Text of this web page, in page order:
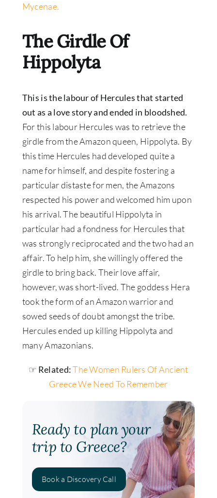
Mycenae.
The Girdle Of
Hippolyta
This is the labour of Hercules that started
out as a love story and ended in bloodshed.
For this labour Hercules was to retrieve the
girdle from the Amazon queen, Hippolyta. By
this time Hercules had developed quite a
name for himself, and despite fostering a
particular distaste for men, the Amazons
respected his power and welcomed him upon
his arrival.The beautiful Hippolyta in
particular had a fondness for Hercules that
was stronglyreciprocated and the two had an
affair. To help him, shewillinglyoffered the
girdle to bring back. Their love affair,
however, was short-lived. The goddess Hera
took the form of an Amazon warrior and
sowed seeds of doubt amongst the tribe.
Hercules ended up killing Hippolyta and
many Amazonians.
☞ Related:The Women Rulers Of Ancient
Greece We Need To Remember
Ready to plan your
trip to Greece?
Book a Discovery Call